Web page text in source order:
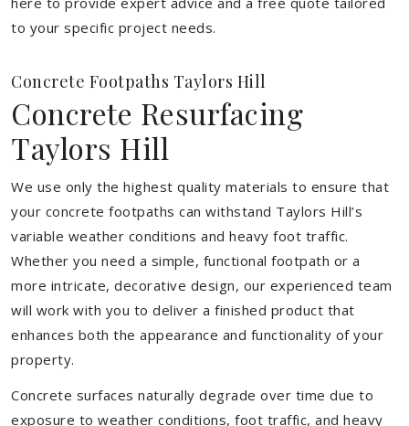
to your specific project needs.
Concrete Footpaths Taylors Hill
Concrete Resurfacing
Taylors Hill
We use only the highest quality materials to ensure that
your concrete footpaths can withstand Taylors Hill’s
variable weather conditions and heavy foot traffic.
Whether you need a simple, functional footpath or a
more intricate, decorative design, our experienced team
will work with you to deliver a finished product that
enhances both the appearance and functionality of your
property.
Concrete surfaces naturally degrade over time due to
exposure to weather conditions, foot traffic, and heavy